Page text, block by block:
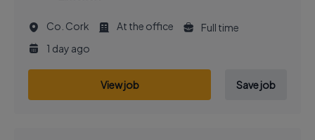
Co. Cork At the office
Full time
1 day ago
View job Save job